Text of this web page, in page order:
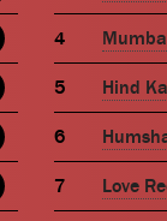
Hind
Love